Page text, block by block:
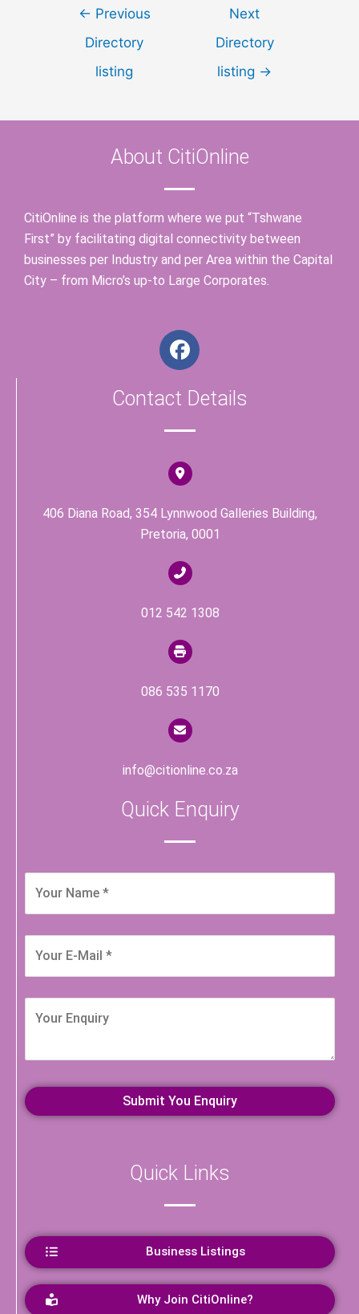
← Previous
Directory
listing
Next
Directory
listing →
About CitiOnline
CitiOnline is the platform where we put “Tshwane
First” by facilitating digital connectivity between
businesses per Industry and per Area within the Capital
City – from Micro’s up-to Large Corporates.
F
a
e
o
o
k
Contact Details
406 Diana Road, 354 Lynnwood Galleries Building,
Pretoria, 0001
012 542 1308
086 535 1170
info@citionline.co.za
Quick Enquiry
Quick Links
Business Listings
Why Join CitiOnline?